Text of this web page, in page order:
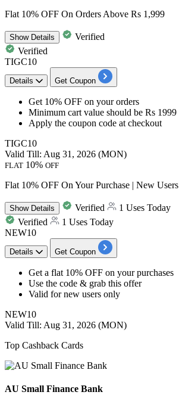
Flat 10% OFF On Orders Above Rs 1,999
ShowDetails
Verified
Verified
TIGC10
Details Get Coupon
Get 10% OFF on your orders
Minimum cart value should be Rs 1999
Apply the coupon code at checkout
TIGC10
Valid Till: Aug 31, 2026 (MON)
FLAT 10% OFF
Flat 10% OFF On Your Purchase | New Users
ShowDetails Verified
1 Uses Today
Verified
1 Uses Today
NEW10
Details Get Coupon
​​​​Get a flat 10% OFF on your purchases
Use the code & grab this offer
Valid fornew users only
NEW10
Valid Till: Aug 31, 2026 (MON)
Top Cashback Cards
AU Small Finance Bank